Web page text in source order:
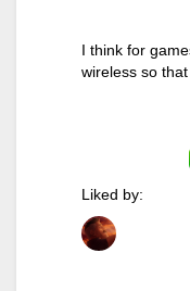
I think for
wireless so
Liked by: